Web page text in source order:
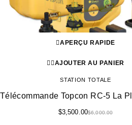
APERÇU RAPIDE
AJOUTER AU PANIER
STATION TOTALE
Télécommande Topcon RC-5 La
$6,000.00
$3,500.00